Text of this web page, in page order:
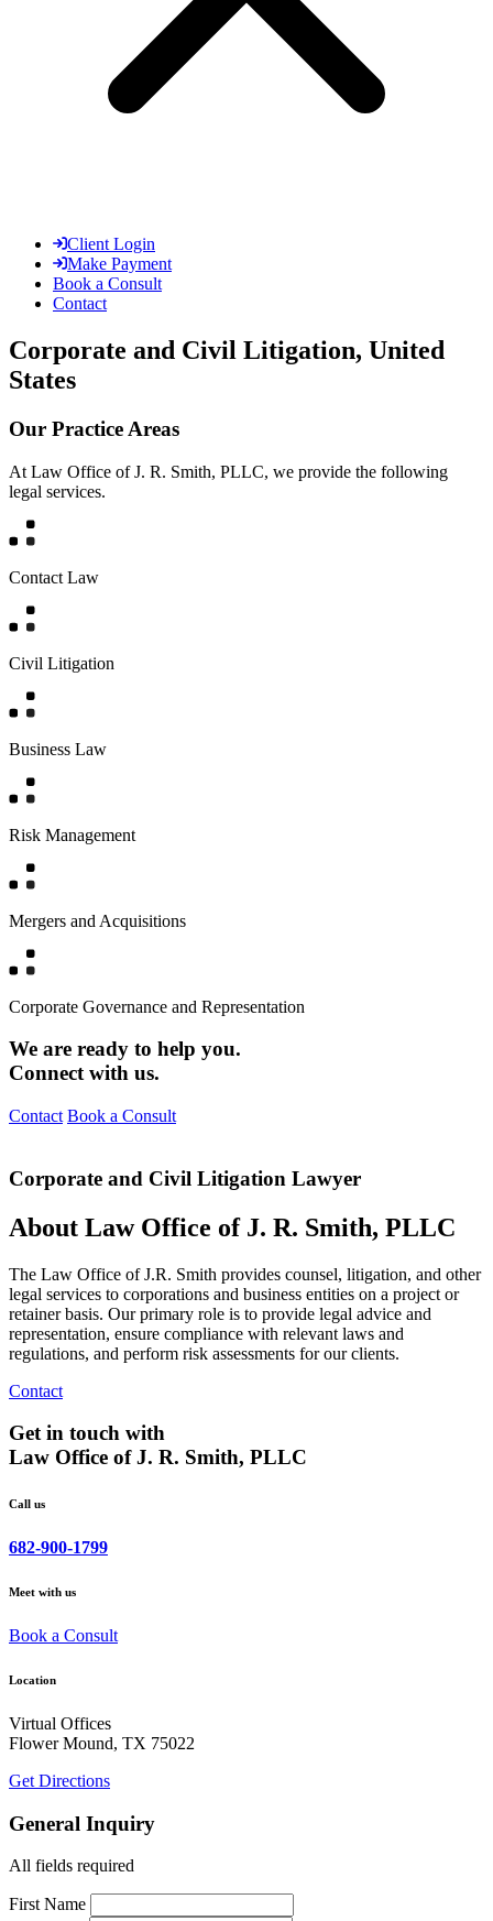
Client Login
Make Payment
Book a Consult
Contact
Corporate and Civil Litigation, United
States
Our Practice Areas
At Law Office of J. R. Smith, PLLC, we provide the following
legal services.
Contact Law
Civil Litigation
Business Law
Risk Management
Mergers and Acquisitions
Corporate Governance and Representation
We are ready to help you.
Connect with us.
Contact Book a Consult
Corporate and Civil Litigation Lawyer
About Law Office of J. R. Smith, PLLC
The Law Office of J.R. Smith provides counsel, litigation, and other
legal services to corporations and business entities on a project or
retainer basis. Our primary role is to provide legal advice and
representation, ensure compliance with relevant laws and
regulations, and perform risk assessments for our clients.
Contact
Get in touch with
Law Office of J. R. Smith, PLLC
Call us
682-900-1799
Meet with us
Book a Consult
Location
Virtual Offices
Flower Mound, TX 75022
Get Directions
General Inquiry
All fields required
First Name